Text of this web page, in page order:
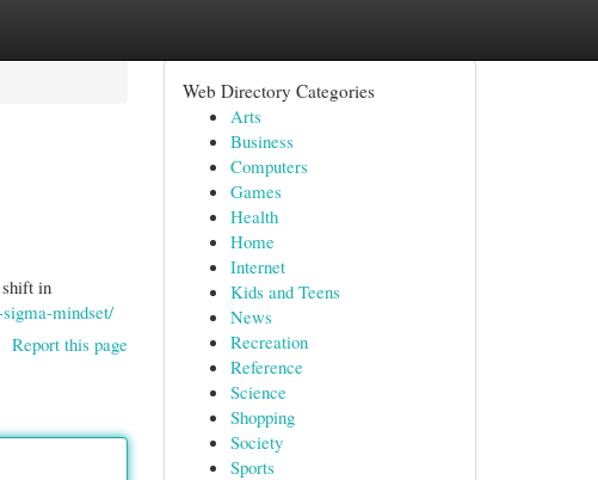
shift in
mindset/
Report this page
Web Directory Categories
Arts
Business
Computers
Games
Health
Home
Internet
Kids and Teens
News
Recreation
Reference
Science
Shopping
Society
Sports